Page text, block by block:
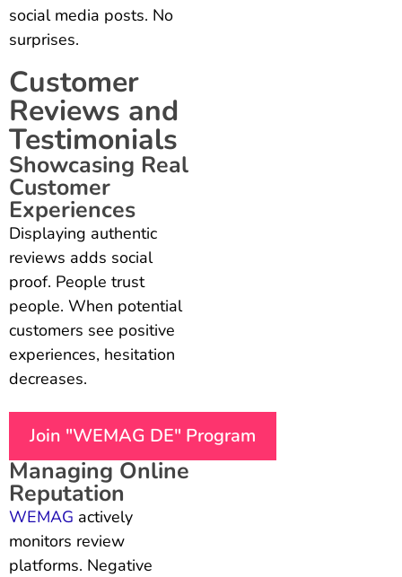
social media posts. No
surprises.
Customer
Reviews and
Testimonials
Showcasing Real
Customer
Experiences
Displaying authentic
reviews adds social
proof. People trust
people. When potential
customers see positive
experiences, hesitation
decreases.
Join "WEMAG DE" Program
Managing Online
Reputation
WEMAG actively
monitors review
platforms. Negative